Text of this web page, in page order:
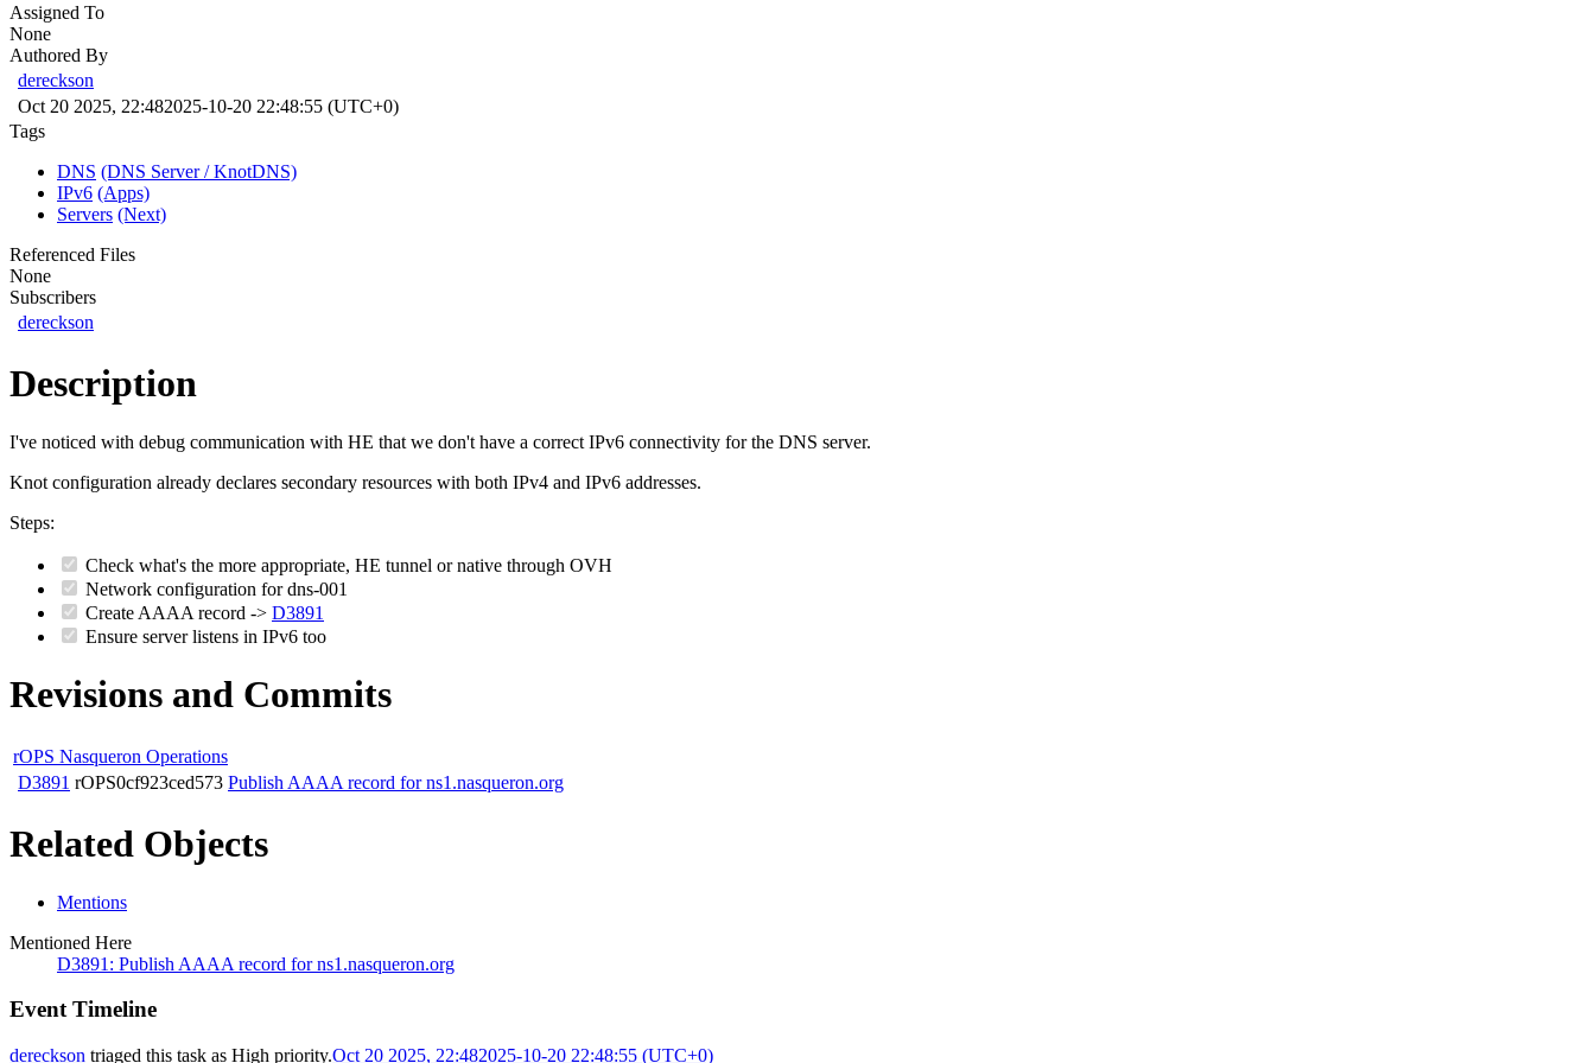
Assigned To
None
Authored By
dereckson
Oct 20 2025, 22:482025-10-20 22:48:55 (UTC+0)
Tags
DNS (DNS Server / KnotDNS)
IPv6 (Apps)
Servers (Next)
Referenced Files
None
Subscribers
dereckson
Description
I've noticed with debug communication with HE that we don't have a correct IPv6 connectivity for the DNS server.
Knot configuration already declares secondary resources with both IPv4 and IPv6 addresses.
Steps:
Check what's the more appropriate, HE tunnel or native through OVH
Network configuration for dns-001
Create AAAA record -> D3891
Ensure server listens in IPv6 too
Revisions and Commits
rOPS Nasqueron Operations
D3891 rOPS0cf923ced573 Publish AAAA record for ns1.nasqueron.org
Related Objects
Mentions
Mentioned Here
D3891: Publish AAAA record for ns1.nasqueron.org
Event Timeline
dereckson triaged this task as High priority.Oct 20 2025, 22:482025-10-20 22:48:55 (UTC+0)